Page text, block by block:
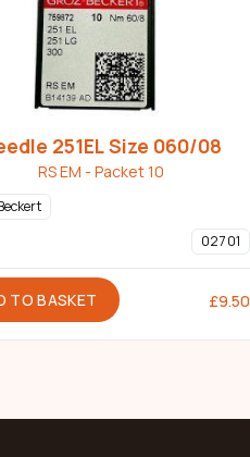
251EL Size 060/08
RS EM - Packet 10
027 01
TO BASKET £9.50